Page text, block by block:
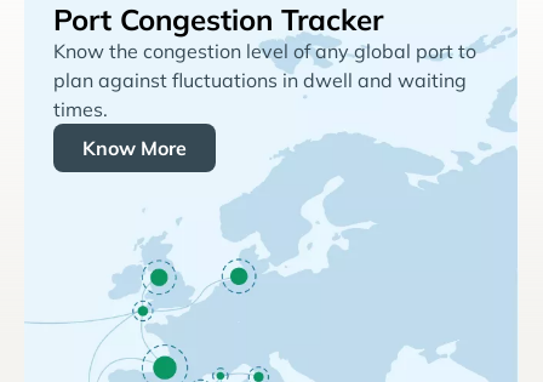
Port Congestion Tracker
Know the congestion level of any global port to
plan against fluctuations in dwell and waiting
times.
Know More